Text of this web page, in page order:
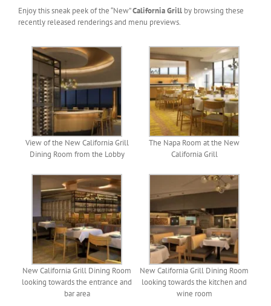
Enjoy this sneak peek of the “New”California Grill by browsing these
recently released renderings and menu previews.
View of the New California Grill
Dining Room from the Lobby
The Napa Room at the New
California Grill
New California Grill Dining Room
looking towards the entrance and
bar area
New California Grill Dining Room
looking towards the kitchen and
wine room